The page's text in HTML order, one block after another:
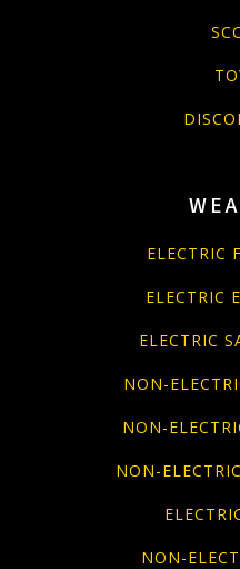
ELECTRIC
ELECTRIC
ELECTRIC
NON-
NON-
NON-
NON-